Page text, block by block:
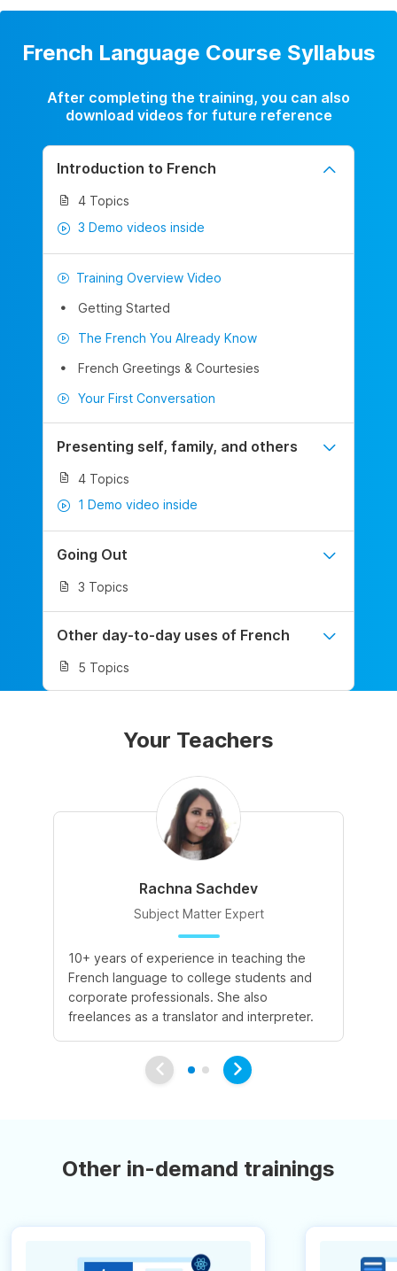
French Language Course Syllabus
After completing the training, you can also
download videos for future reference
Introduction to French
4 Topics
3 Demo videos inside
Training Overview Video
Getting Started
The French You Already Know
French Greetings & Courtesies
Your First Conversation
Presenting self, family, and others
4 Topics
1 Demo video inside
Going Out
3 Topics
Other day-to-day uses of French
5 Topics
Your Teachers
Rachna Sachdev
Subject Matter Expert
10+ years of experience in teaching the
French language to college students and
corporate professionals. She also
freelances as a translator and interpreter.
Other in-demand trainings